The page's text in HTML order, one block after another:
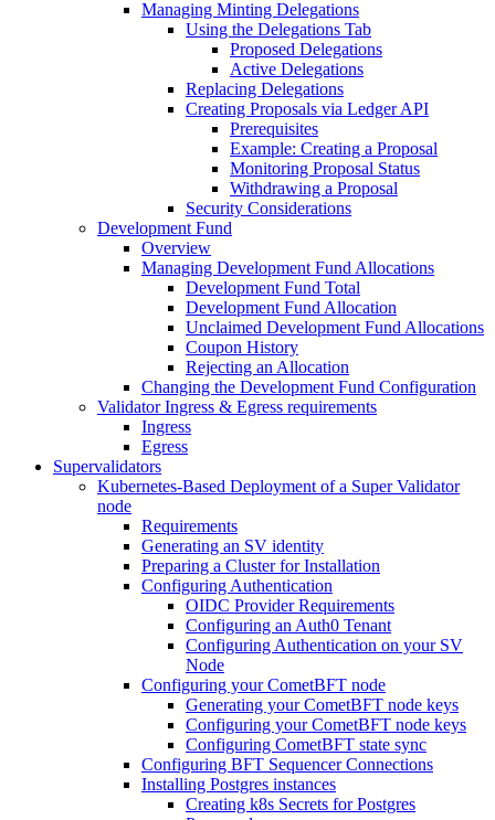
Managing Minting Delegations
Using the Delegations Tab
Proposed Delegations
Active Delegations
Replacing Delegations
Creating Proposals via Ledger API
Prerequisites
Example: Creating a Proposal
Monitoring Proposal Status
Withdrawing a Proposal
Security Considerations
Development Fund
Overview
Managing Development Fund Allocations
Development Fund Total
Development Fund Allocation
Unclaimed Development Fund Allocations
Coupon History
Rejecting an Allocation
Changing the Development Fund Configuration
Validator Ingress & Egress requirements
Ingress
Egress
Supervalidators
Kubernetes-Based Deployment of a Super Validator
node
Requirements
Generating an SV identity
Preparing a Cluster for Installation
Configuring Authentication
OIDC Provider Requirements
Configuring an Auth0 Tenant
Configuring Authentication on your SV
Node
Configuring your CometBFT node
Generating your CometBFT node keys
Configuring your CometBFT node keys
Configuring CometBFT state sync
Configuring BFT Sequencer Connections
Installing Postgres instances
Creating k8s Secrets for Postgres